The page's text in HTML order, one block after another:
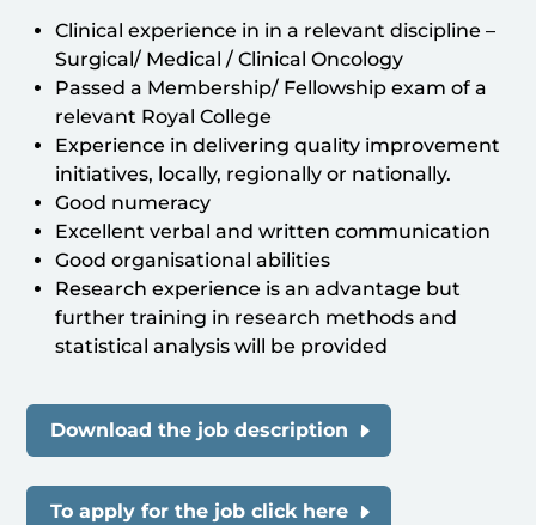
Clinical experience in in a relevant discipline –
Surgical/ Medical / Clinical Oncology
Passed a Membership/ Fellowship exam of a
relevant Royal College
Experience in delivering quality improvement
initiatives, locally, regionally or nationally.
Good numeracy
Excellent verbal and written communication
Good organisational abilities
Research experience is an advantage but
further training in research methods and
statistical analysis will be provided
Download the job description
To apply for the job click here